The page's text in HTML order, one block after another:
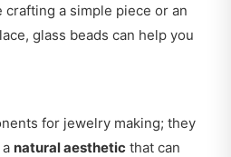
a simple piece or an
glass beads can help you
for jewelry making; they
natural aesthetic that can